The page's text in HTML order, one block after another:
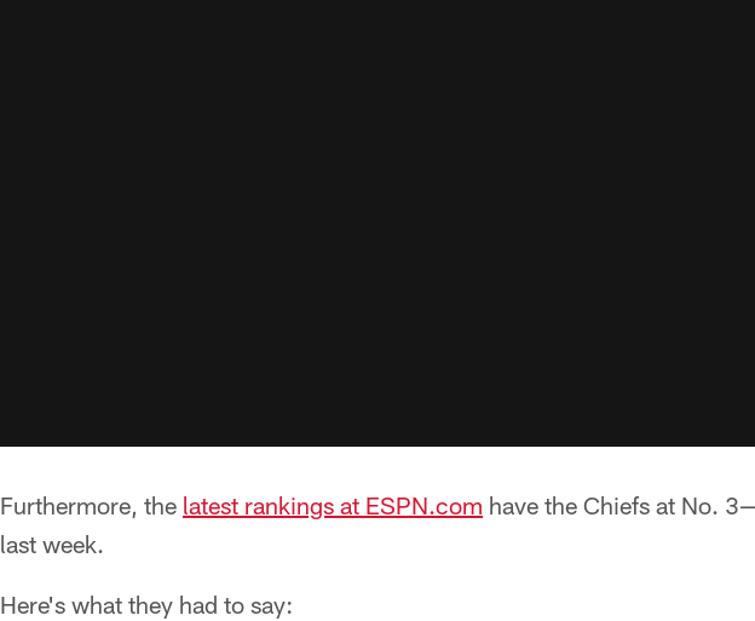
Furthermore, the latest rankings at ESPN.com have the Chiefs at No.
last week.
Here's what they had to say: